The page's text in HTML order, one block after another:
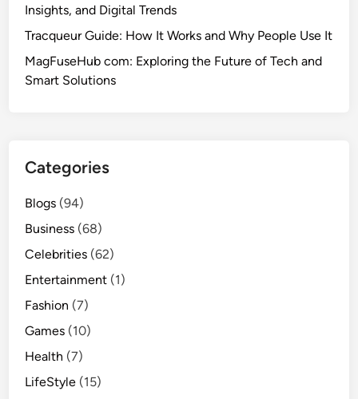
Insights, and Digital Trends
Tracqueur Guide: How It Works and Why People Use It
MagFuseHub com: Exploring the Future of Tech and
Smart Solutions
Categories
Blogs (94)
Business (68)
Celebrities (62)
Entertainment (1)
Fashion (7)
Games (10)
Health (7)
LifeStyle (15)